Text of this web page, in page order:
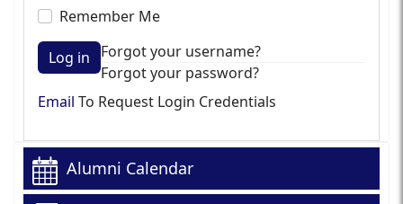
Remember Me
Log in
Forgot your username?
Forgot your password?
Email To Request Login Credentials
Alumni Calendar